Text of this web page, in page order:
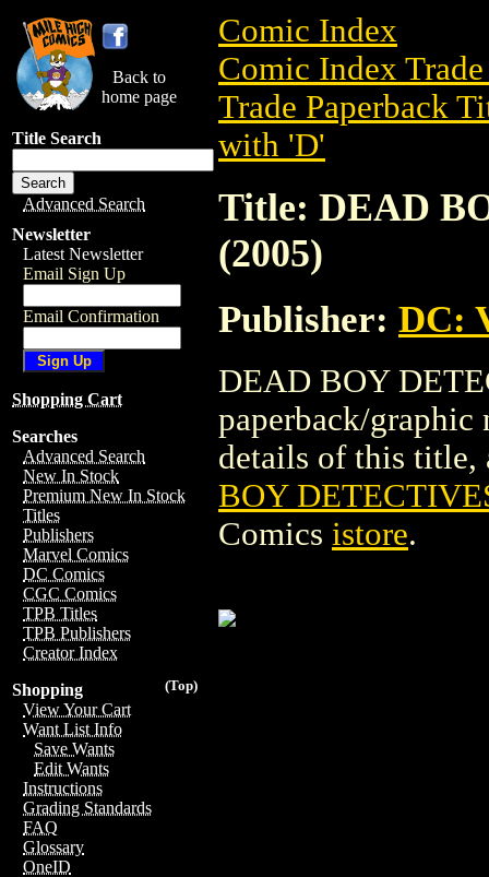
Back to
home page
Title Search
Advanced Search
Newsletter
Latest Newsletter
Email Sign Up
Email Confirmation
Shopping Cart
Searches
Advanced Search
New In Stock
Premium New In Stock
Titles
Publishers
Marvel Comics
DC Comics
CGC Comics
TPB Titles
TPB Publishers
Creator Index
(Top)
Shopping
View Your Cart
Want List Info
Save Wants
Edit Wants
Instructions
Grading Standards
FAQ
Glossary
OneID
Comic Index
Comic Index
Trade Paperback
with 'D'
Title: DEAD
(2005)
Publisher: DC:
DEAD BOY
paperback/graphic
details of this title,
BOY
Comics istore.